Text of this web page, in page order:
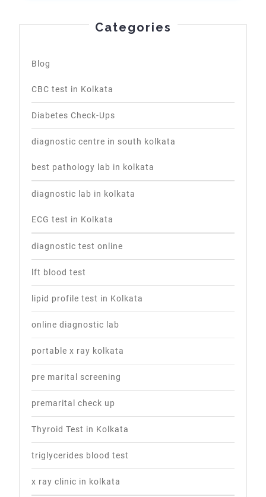
Categories
Blog
CBC test in Kolkata
Diabetes Check-Ups
diagnostic centre in south kolkata
best pathology lab in kolkata
diagnostic lab in kolkata
ECG test in Kolkata
diagnostic test online
lft blood test
lipid profile test in Kolkata
online diagnostic lab
portable x ray kolkata
pre marital screening
premarital check up
Thyroid Test in Kolkata
triglycerides blood test
x ray clinic in kolkata